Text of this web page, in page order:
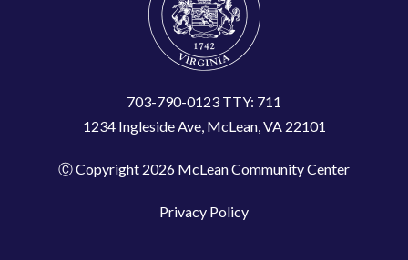
703-790-0123 TTY: 711
1234 Ingleside Ave, McLean, VA 22101
Ⓒ Copyright 2026 McLean Community Center
Privacy Policy